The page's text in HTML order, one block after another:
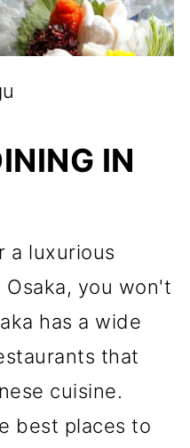
IN
a luxurious
you won't
has a wide
that
cuisine.
best places to